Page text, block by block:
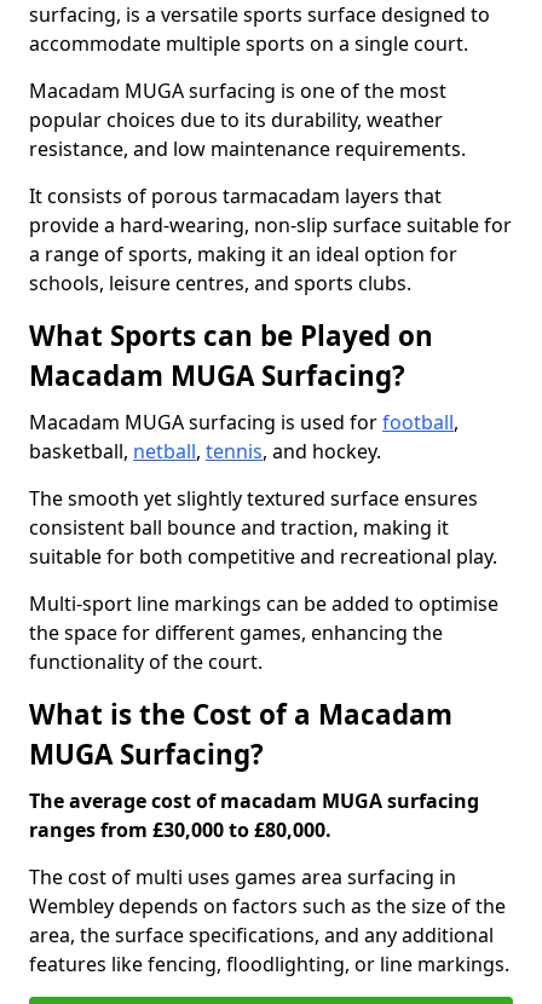
surfacing, is a versatile sports surface designed to
accommodate multiple sports on a single court.
Macadam MUGA surfacing is one of the most
popular choices due to its durability, weather
resistance, and low maintenance requirements.
It consists of porous tarmacadam layers that
provide a hard-wearing, non-slip surface suitable for
a range of sports, making it an ideal option for
schools, leisure centres, and sports clubs.
What Sports can be Played on
Macadam MUGA Surfacing?
Macadam MUGA surfacing is used forfootball,
basketball, netball, tennis, and hockey.
The smooth yet slightly textured surface ensures
consistent ball bounce and traction, making it
suitable for both competitive and recreational play.
Multi-sport line markings can be added to optimise
the space for different games, enhancing the
functionality of the court.
What is the Cost of a Macadam
MUGA Surfacing?
The average cost of macadam MUGA surfacing
ranges from £30,000 to £80,000.
The cost of multi uses games area surfacing in
Wembley depends on factors such as the size of the
area, the surface specifications, and any additional
features like fencing, floodlighting, or line markings.